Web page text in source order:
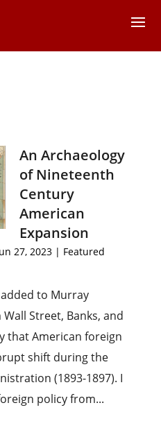
An Archaeology
of Nineteenth
Century
American
Expansion
27, 2023 | Featured
to Murray
Street, Banks, and
that American foreign
shift during the
(1893-1897). I
policy from...